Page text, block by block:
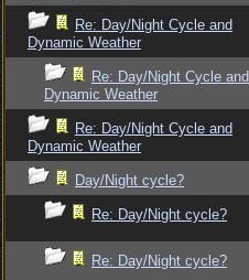
Re: Day/Night Cycle and
Dynamic Weather
Re: Day/Night Cycle and
Dynamic Weather
Re: Day/Night Cycle and
Dynamic Weather
Day/Night cycle?
Re: Day/Night cycle?
Re: Day/Night cycle?